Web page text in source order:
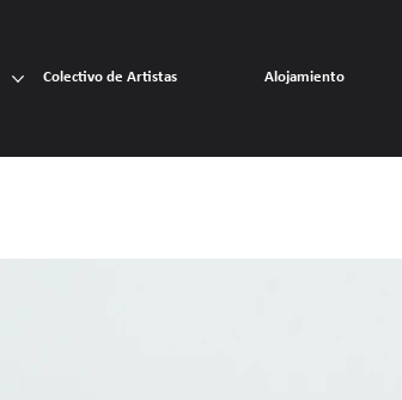
Colectivo de Artistas Alojamiento